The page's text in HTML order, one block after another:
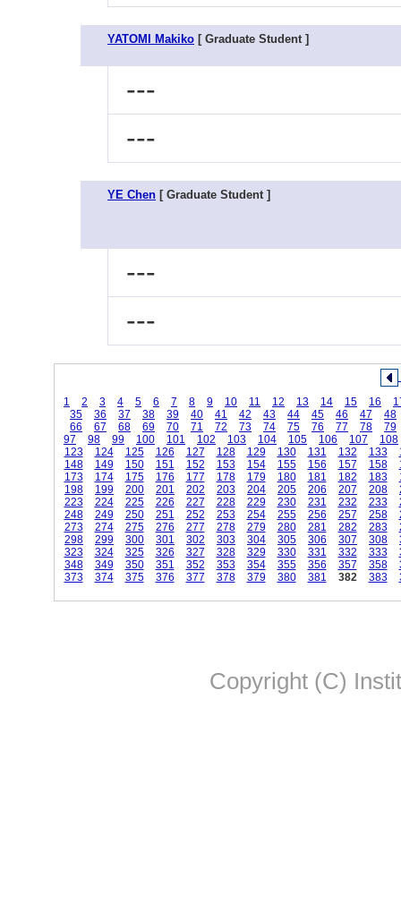
YATOMI Makiko [ Graduate Student ]
---
---
YE Chen [ Graduate Student ]
---
---
1 2 3 4 5 6 7 8 9 10 11 12 13 14 15 16
35
36 37 38 39 40 41 42 43 44 45 46 47
48
66
67 68 69 70 71 72 73 74 75 76 77 78
79
97
98 99 100 101 102 103 104 105 106 107
108
123
124 125 126 127 128 129 130 131 132 133
148
149 150 151 152 153 154 155 156 157 158
173
174 175 176 177 178 179 180 181 182 183
198
199 200 201 202 203 204 205 206 207 208
223
224 225 226 227 228 229 230 231 232 233
248
249 250 251 252 253 254 255 256 257 258
273
274 275 276 277 278 279 280 281 282 283
298
299 300 301 302 303 304 305 306 307 308
323
324 325 326 327 328 329 330 331 332 333
348
349 350 351 352 353 354 355 356 357 358
373
374 375 376 377 378 379 380 381 382 383
Copyright (C)